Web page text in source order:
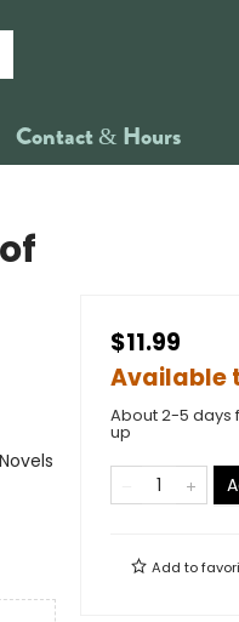
Contact & Hours
$11.99
Available
About 2-5 days
up
Add to